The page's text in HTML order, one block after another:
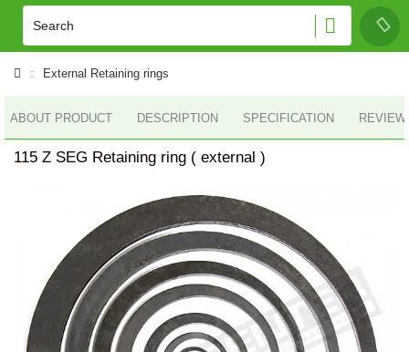
External Retaining rings
ABOUT PRODUCT DESCRIPTION SPECIFICATION
115 Z SEG Retaining ring ( external )